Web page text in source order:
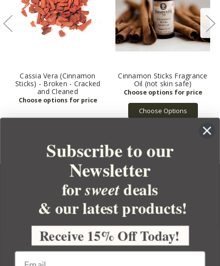
Cassia Vera (Cinnamon
Sticks) - Broken - Cracked
and Cleaned
Cinnamon Sticks Fragrance
Oil (not skin safe)
Choose Options
YOUR ORDER
YOUR ACCOUNT
BULK APOTHECARY
Subscribe to our
Newsletter
forsweetdeals
& our latest products!
Receive 15% Off Today!